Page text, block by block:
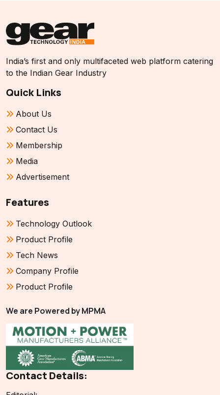
India’s first and only multifaceted web platform catering
to the Indian Gear Industry
Quick Links
About Us
Contact Us
Membership
Media
Advertisement
Features
Technology Outlook
Product Profile
Tech News
Company Profile
Product Profile
We are Powered by MPMA
Contact Details: